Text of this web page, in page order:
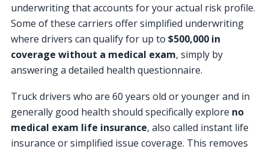
underwriting that accounts for your actual risk profile.
Some of these carriers offer simplified underwriting
where drivers can qualify for up to $500,000 in
coverage without a medical exam, simply by
answering a detailed health questionnaire.
Truck drivers who are 60 years old or younger and in
generally good health should specifically explore no
medical exam life insurance, also called instant life
insurance or simplified issue coverage. This removes